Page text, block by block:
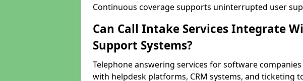
Continuous coverage supports uninterrupted user
Can Call Intake Services Integrate
Support Systems?
Telephone answering services for software
with helpdesk platforms, CRM systems, and ticketing